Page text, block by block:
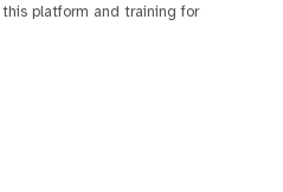
platform and training for